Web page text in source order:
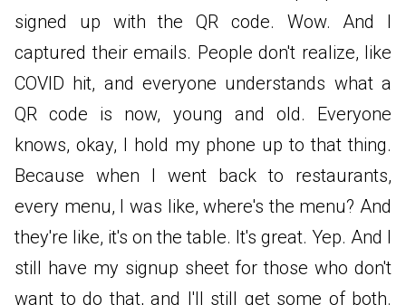
signed up with the QR code. Wow. And I
captured their emails. People don't realize, like
COVID hit, and everyone understands what a
QR code is now, young and old. Everyone
knows, okay, I hold my phone up to that thing.
Because when I went back to restaurants,
every menu, I was like, where's the menu? And
they're like, it's on the table. It's great. Yep. And I
still have my signup sheet for those who don't
want to do that, and I'll still get some of both.